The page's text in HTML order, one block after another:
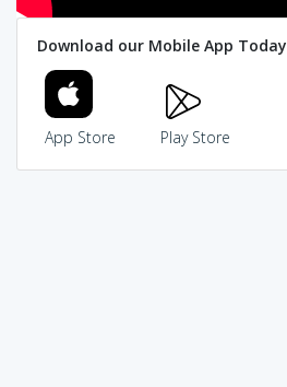
Download our Mobile App Today
App Store Play Store